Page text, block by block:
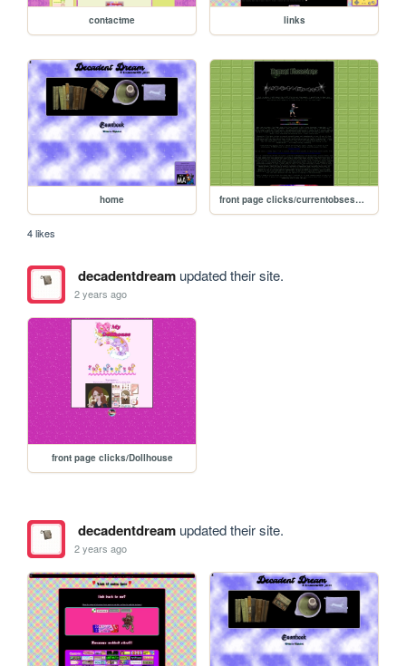
contactme links
home front page clicks/currentobsessions
4 likes
decadentdreamupdated their site.
2 years ago
front page clicks/Dollhouse
decadentdreamupdated their site.
2 years ago